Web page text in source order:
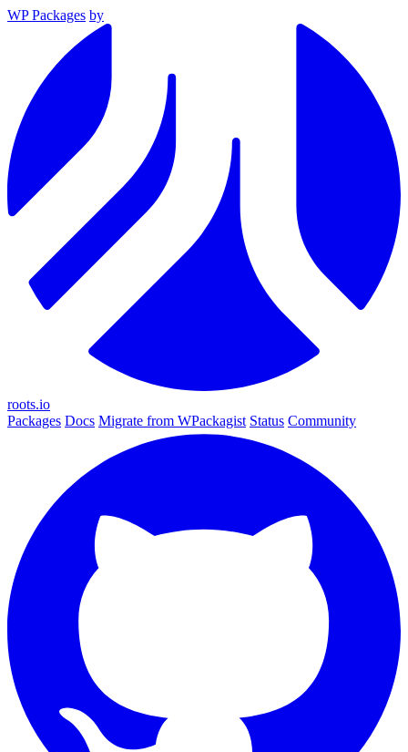
WP Packages by
roots.io
Packages Docs Migrate from WPackagist Status Community